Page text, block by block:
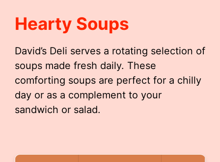
Hearty Soups
David’s Deli serves a rotating selection of
soups made fresh daily. These
comforting soups are perfect for a chilly
day or as a complement to your
sandwich or salad.